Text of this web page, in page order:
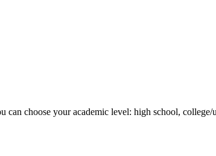
choose your academic level: high school,